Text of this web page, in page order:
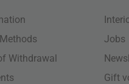
Withdrawal
Jobs
Gift